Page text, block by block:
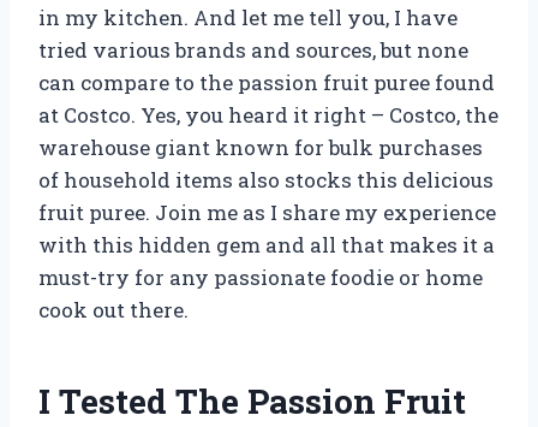
in my kitchen. And let me tell you, I have
tried various brands and sources, but none
can compare to the passion fruit puree found
at Costco. Yes, you heard it right – Costco, the
warehouse giant known for bulk purchases
of household items also stocks this delicious
fruit puree. Join me as I share my experience
with this hidden gem and all that makes it a
must-try for any passionate foodie or home
cook out there.
I Tested The Passion Fruit